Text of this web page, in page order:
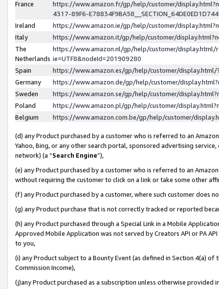
France
https://www.amazon.fr/gp/help/customer/
4317-89F6-
Ireland
https://www.amazon.ie/gp/help/customer/
Italy
https://www.amazon.it/gp/help/customer/
The
Netherlands
https://www.amazon.nl/gp/help/customer/display.html/
ie=UTF8&nodeId=201909280
Spain
https://www.amazon.es/gp/help/customer/
Germany
https://www.amazon.de/gp/help/customer/
Sweden
https://www.amazon.se/gp/help/customer/
Poland
https://www.amazon.pl/gp/help/customer/
Belgium
https://www.amazon.com.be/gp/help/customer/
(d) any Product purchased by a customer who is referred to an
Yahoo, Bing, or any other search portal, sponsored advertising
network) (a “Search Engine”),
(e) any Product purchased by a customer who is referred to an
without requiring the customer to click on a link or take some other
(f) any Product purchased by a customer, where such customer does
(g) any Product purchase that is not correctly tracked or reported
(h) any Product purchased through a Special Link in a Mobile
Approved Mobile Application was not served by Creators API or PA
to you,
(i) any Product subject to a Bounty Event (as defined in Section 4(a)
Commission Income),
(j)any Product purchased as a subscription unless otherwise provided